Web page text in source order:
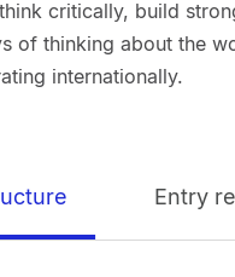
critically, build
of thinking about the
internationally.
Entry